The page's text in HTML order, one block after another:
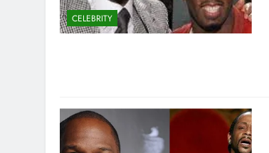
CELEBRITY